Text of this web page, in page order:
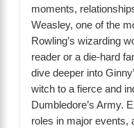
moments,
Weasley, one of the
Rowling’s wizarding
reader or a die-hard
dive deeper into
witch to a fierce and
Dumbledore’s Army.
roles in major events,